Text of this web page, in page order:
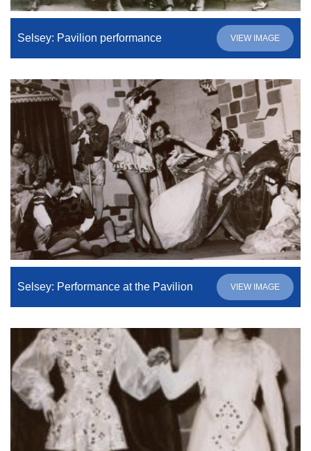
Selsey: Pavilion performance VIEW IMAGE
Selsey: Performance at the Pavilion VIEW IMAGE